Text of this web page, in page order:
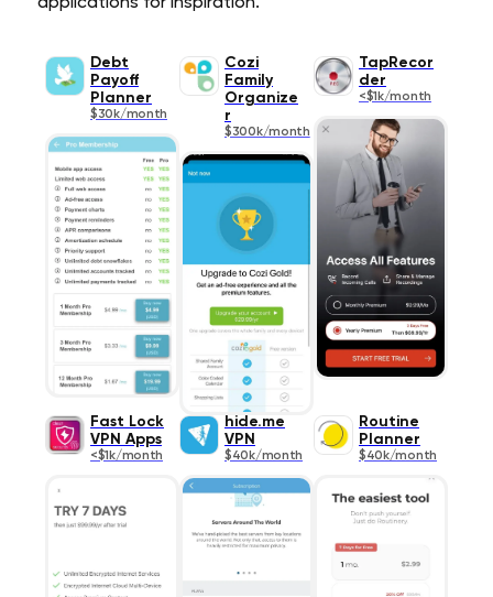
Debt
Payoff
Planner
$30k/month
Cozi
Family
Organize
r
$300k/month
TapRecor
der
<$1k/month
Fast Lock
VPN Apps
<$1k/month
hide.me
VPN
$40k/month
Routine
Planner
$40k/month